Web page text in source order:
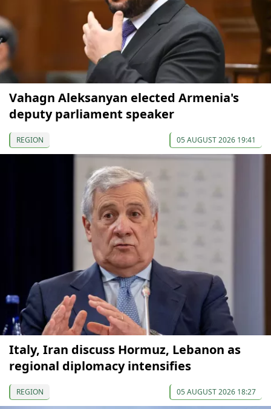
Vahagn Aleksanyan elected Armenia's
deputy parliament speaker
REGION 05 AUGUST 2026 19:41
Italy, Iran discuss Hormuz, Lebanon as
regional diplomacy intensifies
REGION 05 AUGUST 2026 18:27